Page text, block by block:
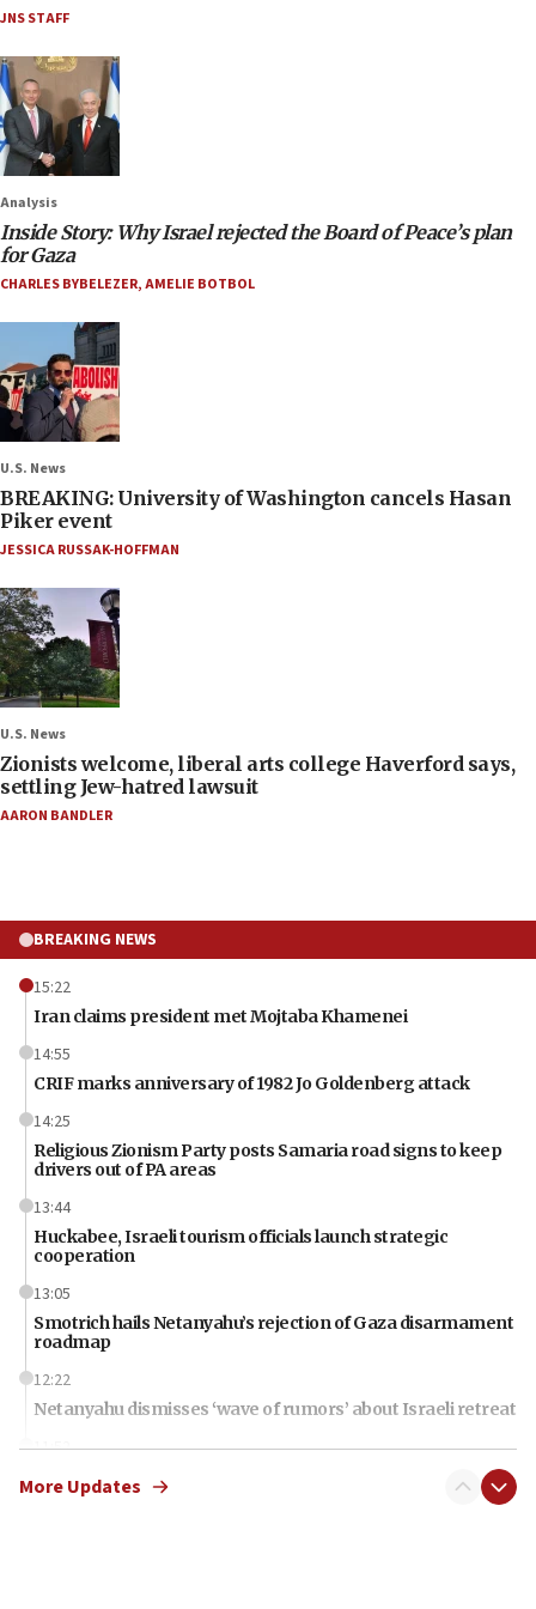
JNS STAFF
Analysis
Inside Story: Why Israel rejected the Board of Peace’s plan
for Gaza
CHARLES BYBELEZER,AMELIE BOTBOL
U.S. News
BREAKING: University of Washington cancels Hasan
Piker event
JESSICA RUSSAK-HOFFMAN
U.S. News
Zionists welcome, liberal arts college Haverford says,
settling Jew-hatred lawsuit
AARON BANDLER
BREAKING NEWS
15:22
Iran claims president met Mojtaba Khamenei
14:55
CRIF marks anniversary of 1982 Jo Goldenberg attack
14:25
Religious Zionism Party posts Samaria road signs to keep
drivers out of PA areas
13:44
Huckabee, Israeli tourism officials launch strategic
cooperation
13:05
Smotrich hails Netanyahu’s rejection of Gaza disarmament
roadmap
12:22
Netanyahu dismisses ‘wave of rumors’ about Israeli retreat
11:52
Netanyahu: No Palestinian state while I am prime minister
More Updates